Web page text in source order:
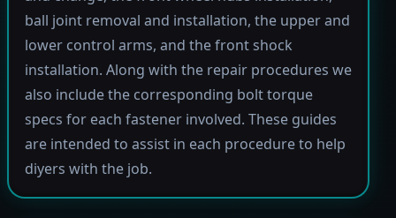
ball joint removal and installation, the upper and
lower control arms, and the front shock
installation. Along with the repair procedures we
also include the corresponding bolt torque
specs for each fastener involved. These guides
are intended to assist in each procedure to help
diyers with the job.